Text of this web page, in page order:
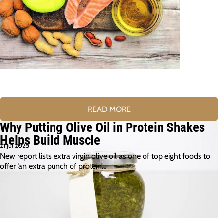
READ MORE
Why Putting Olive Oil in Protein Shakes
Helps Build Muscle
21 Jul 2025
New report lists extra virgin olive oil as one of top eight foods to
offer ‘an extra punch of protein’…